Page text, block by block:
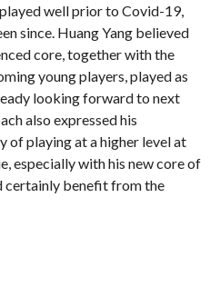
well prior to Covid-19,
since. Huang Yang believed
core, together with the
young players, played as
looking forward to next
also expressed his
playing at a higher level at
especially with his new core of
certainly benefit from the